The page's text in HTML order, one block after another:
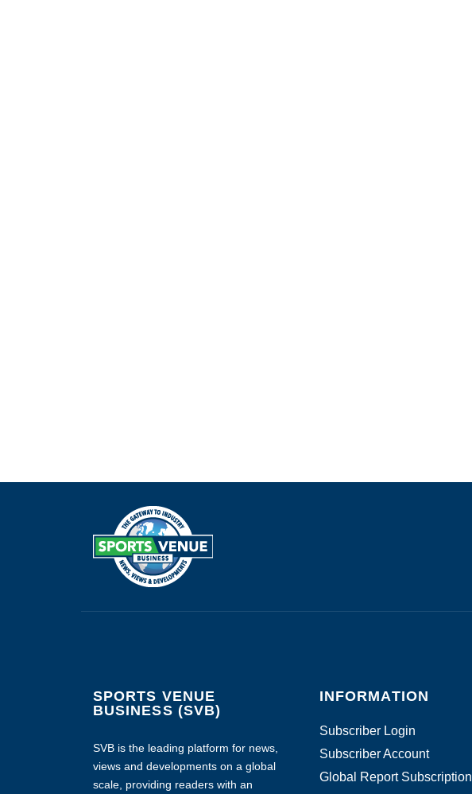
SPORTS VENUE
BUSINESS (SVB)
SVB is the leading platform for news,
views and developments on a global
scale, providing readers with an
INFORMATION
Subscriber Login
Subscriber Account
Global Report Subscription